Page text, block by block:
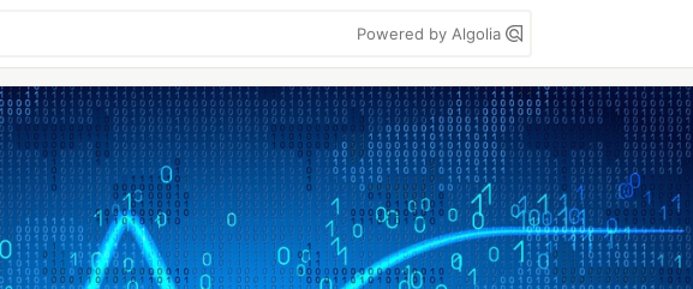
Powered by Algolia